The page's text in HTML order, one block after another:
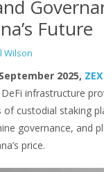
Future
Wilson
2025,
infrastructure
custodial staking
governance, and
price.